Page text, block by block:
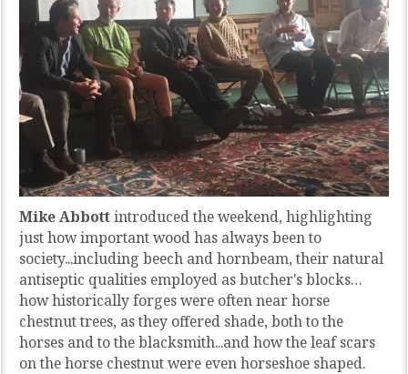
Mike Abbottintroduced the weekend, highlighting
just how important wood has always been to
society...including beech and hornbeam, their natural
antiseptic qualities employed as butcher's blocks…
how historically forges were often near horse
chestnut trees, as they offered shade, both to the
horses and to the blacksmith...and how the leaf scars
on the horse chestnut were even horseshoe shaped.